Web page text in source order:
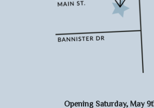
Opening Saturday, May